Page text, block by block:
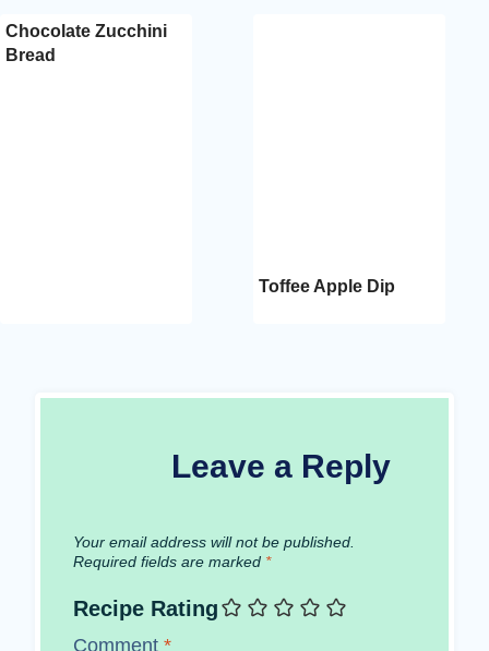
Chocolate Zucchini
Bread
Toffee Apple Dip
Leave a Reply
Your email address will not be published.
Required fields are marked *
Recipe Rating
Comment *